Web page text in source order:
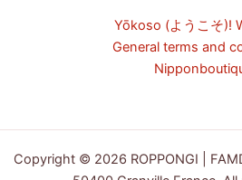
Yōkoso (ようこそ)!
General terms and
Copyright © 2026 ROPPONGI |